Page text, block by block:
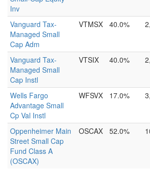
Inv
Vanguard Tax-
Managed Small
Cap Adm
VTMSX 40.0%
Vanguard Tax-
Managed Small
Cap Instl
VTSIX 40.0%
Wells Fargo
Advantage Small
Cp Val Instl
WFSVX 17.0%
Oppenheimer Main
Street Small Cap
Fund Class A
(OSCAX)
OSCAX 52.0%